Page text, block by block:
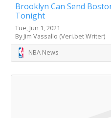
Brooklyn Can Send
Tonight
Tue, Jun 1, 2021
By Jim Vassallo (Veri.bet Writer)
NBA News